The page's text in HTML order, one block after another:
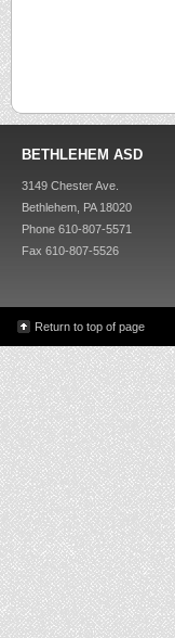
BETHLEHEM ASD
3149 Chester Ave.
Bethlehem, PA 18020
Phone 610-807-5571
Fax 610-807-5526
Return to top of page